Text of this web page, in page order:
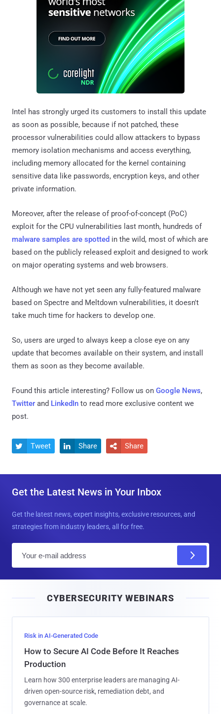
Intel has strongly urged its customers to install this update
as soon as possible, because if not patched, these
processor vulnerabilities could allow attackers to bypass
memory isolation mechanisms and access everything,
including memory allocated for the kernel containing
sensitive data like passwords, encryption keys, and other
private information.
Moreover, after the release of proof-of-concept (PoC)
exploit for the CPU vulnerabilities last month, hundreds of
malware samples are spotted in the wild, most of which are
based on the publicly released exploit and designed to work
on major operating systems and web browsers.
Although we have not yet seen any fully-featured malware
based on Spectre and Meltdown vulnerabilities, it doesn't
take much time for hackers to develop one.
So, users are urged to always keep a close eye on any
update that becomes available on their system, and install
them as soon as they become available.
Found this article interesting? Follow us on Google News,
Twitter and LinkedIn to read more exclusive content we
post.
 Tweet  Share  Share
Get the Latest News in Your Inbox
Get the latest news, expert insights, exclusive resources, and
strategies from industry leaders, all for free.
l
CYBERSECURITY WEBINARS
Risk in AI-Generated Code
How to Secure AI Code Before It Reaches
Production
Learn how 300 enterprise leaders are managing AI-
driven open-source risk, remediation debt, and
governance at scale.